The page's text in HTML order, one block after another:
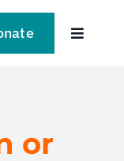
Toggle
or